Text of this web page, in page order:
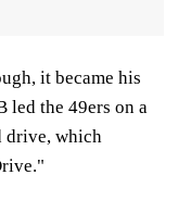
it became his
led the 49ers on a
drive, which